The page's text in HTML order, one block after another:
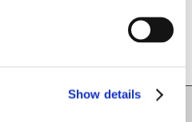
Show details